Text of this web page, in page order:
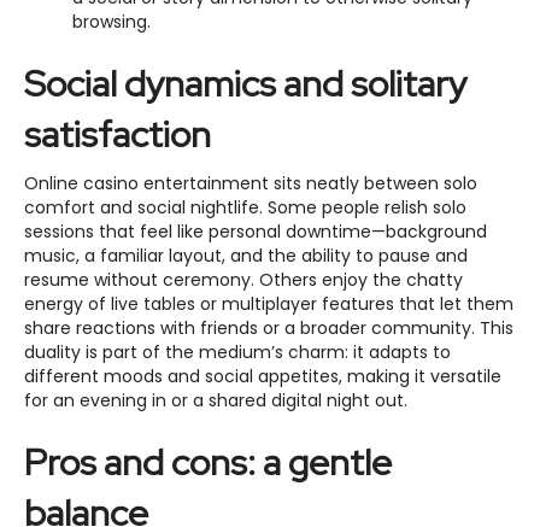
browsing.
Social dynamics and solitary
satisfaction
Online casino entertainment sits neatly between solo
comfort and social nightlife. Some people relish solo
sessions that feel like personal downtime—background
music, a familiar layout, and the ability to pause and
resume without ceremony. Others enjoy the chatty
energy of live tables or multiplayer features that let them
share reactions with friends or a broader community. This
duality is part of the medium’s charm: it adapts to
different moods and social appetites, making it versatile
for an evening in or a shared digital night out.
Pros and cons: a gentle
balance